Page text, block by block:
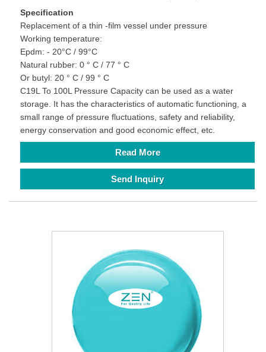
Specification
Replacement of a thin -film vessel under pressure
Working temperature:
Epdm: - 20°C / 99°C
Natural rubber: 0 ° C / 77 ° C
Or butyl: 20 ° C / 99 ° C
C19L To 100L Pressure Capacity can be used as a water
storage. It has the characteristics of automatic functioning, a
small range of pressure fluctuations, safety and reliability,
energy conservation and good economic effect, etc.
Read More
Send Inquiry